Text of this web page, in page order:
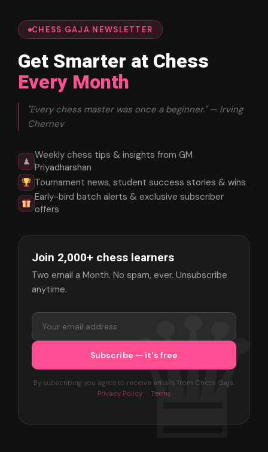
CHESS GAJA NEWSLETTER
Get Smarter at Chess
Every Month
"Every chess master was once a beginner." — Irving
Chernev
♟
Weekly chess tips & insights from GM
Priyadharshan
Tournament news, student success stories & wins
Early-bird batch alerts & exclusive subscriber
offers
Join 2,000+ chess learners
Two email a Month. No spam, ever. Unsubscribe
anytime.
By subscribing you agree to receive emails from Chess Gaja.
Privacy Policy· Terms